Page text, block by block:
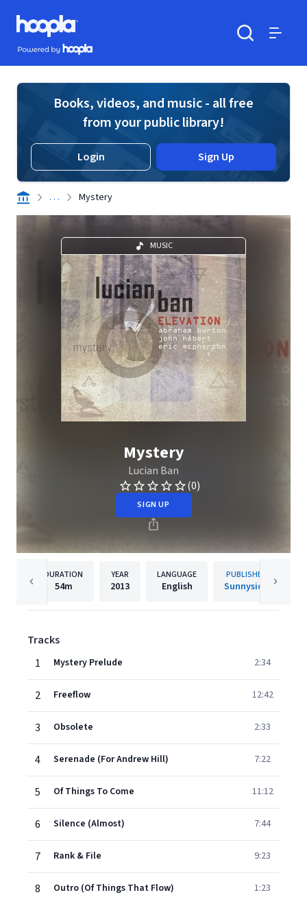
Skip to main content
Hoopla logo
Powered by Hoopla
Books, videos, and music - all free
from your public library!
Login Sign Up
. . . Mystery
MUSIC
Mystery
Lucian Ban
(0)
SIGN UP
DURATION
54m
YEAR
2013
LANGUAGE
English
PUBLISHER
Sunnyside
Tracks
1
Mystery Prelude 2:34
2 Freeflow 12:42
3 Obsolete 2:33
4 Serenade (For Andrew Hill) 7:22
5 Of Things To Come 11:12
6 Silence (Almost) 7:44
7 Rank & File 9:23
8 Outro (Of Things That Flow) 1:23